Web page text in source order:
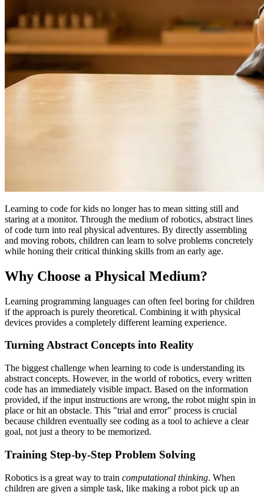
Learning to code for kids no longer has to mean sitting still and
staring at a monitor. Through the medium of robotics, abstract lines
of code turn into real physical adventures. By directly assembling
and moving robots, children can learn to solve problems concretely
while honing their critical thinking skills from an early age.
Why Choose a Physical Medium?
Learning programming languages can often feel boring for children
if the approach is purely theoretical. Combining it with physical
devices provides a completely different learning experience.
Turning Abstract Concepts into Reality
The biggest challenge when learning to code is understanding its
abstract concepts. However, in the world of robotics, every written
code has an immediately visible impact. Based on the information
provided, if the input instructions are wrong, the robot might spin in
place or hit an obstacle. This "trial and error" process is crucial
because children eventually see coding as a tool to achieve a clear
goal, not just a theory to be memorized.
Training Step-by-Step Problem Solving
Robotics is a great way to train computational thinking. When
children are given a simple task, like making a robot pick up an